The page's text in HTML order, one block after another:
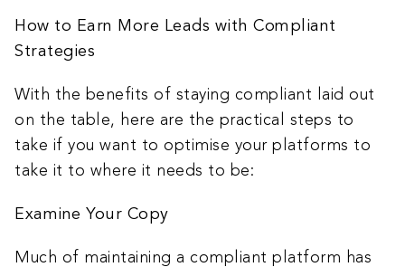
How to Earn More Leads with Compliant
Strategies
With the benefits of staying compliant laid out
on the table, here are the practical steps to
take if you want to optimise your platforms to
take it to where it needs to be:
Examine Your Copy
Much of maintaining a compliant platform has